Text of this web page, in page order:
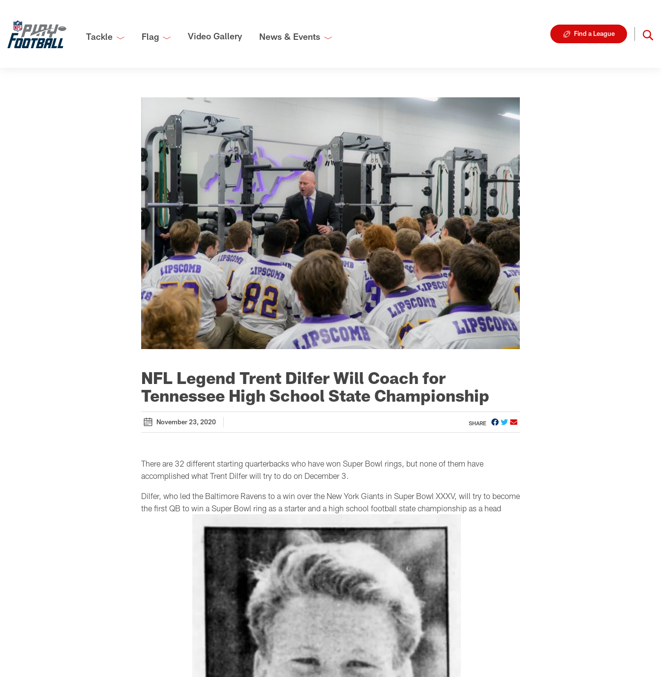
Tackle Flag Video Gallery News & Events Find a League
NFL Legend Trent Dilfer Will Coach for
Tennessee High School State Championship
November 23, 2020 SHARE
There are 32 different starting quarterbacks who have won Super Bowl rings, but none of them have
accomplished what Trent Dilfer will try to do on December 3.
Dilfer, who led the Baltimore Ravens to a win over the New York Giants in Super Bowl XXXV, will try to become
the first QB to win a Super Bowl ring as a starter and a high school football state championship as a head